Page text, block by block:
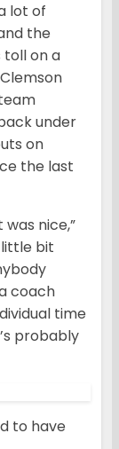
lot of
the
toll on a
under
on
the last
nice,”
little bit
coach
time
probably
to have